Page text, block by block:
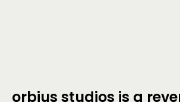
orbius studios is a